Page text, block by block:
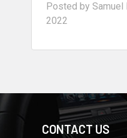
Posted by
2022
CONTACT US